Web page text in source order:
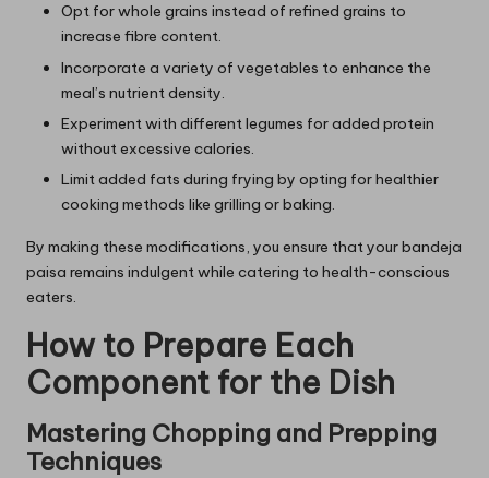
Opt for whole grains instead of refined grains to
increase fibre content.
Incorporate a variety of vegetables to enhance the
meal’s nutrient density.
Experiment with different legumes for added protein
without excessive calories.
Limit added fats during frying by opting for healthier
cooking methods like grilling or baking.
By making these modifications, you ensure that your bandeja
paisa remains indulgent while catering to health-conscious
eaters.
How to Prepare Each
Component for the Dish
Mastering Chopping and Prepping
Techniques